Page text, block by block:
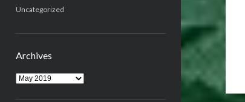
Uncategorized
Archives
Archives